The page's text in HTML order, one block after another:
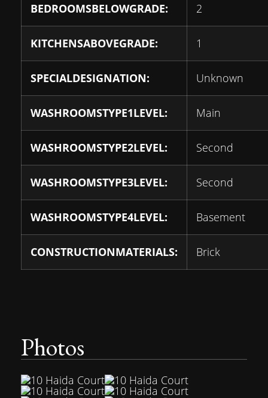
BEDROOMSBELOWGRADE: 2
KITCHENSABOVEGRADE: 1
SPECIALDESIGNATION: Unknown
WASHROOMSTYPE1LEVEL: Main
WASHROOMSTYPE2LEVEL: Second
WASHROOMSTYPE3LEVEL: Second
WASHROOMSTYPE4LEVEL: Basement
CONSTRUCTIONMATERIALS: Brick
Photos